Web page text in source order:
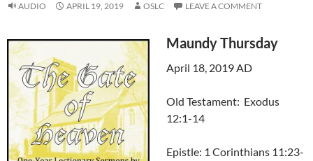
AUDIO APRIL 19, 2019 OSLC LEAVE A COMMENT
Maundy Thursday
April 18, 2019 AD
Old Testament: Exodus
12:1-14
Epistle: 1 Corinthians 11:23-